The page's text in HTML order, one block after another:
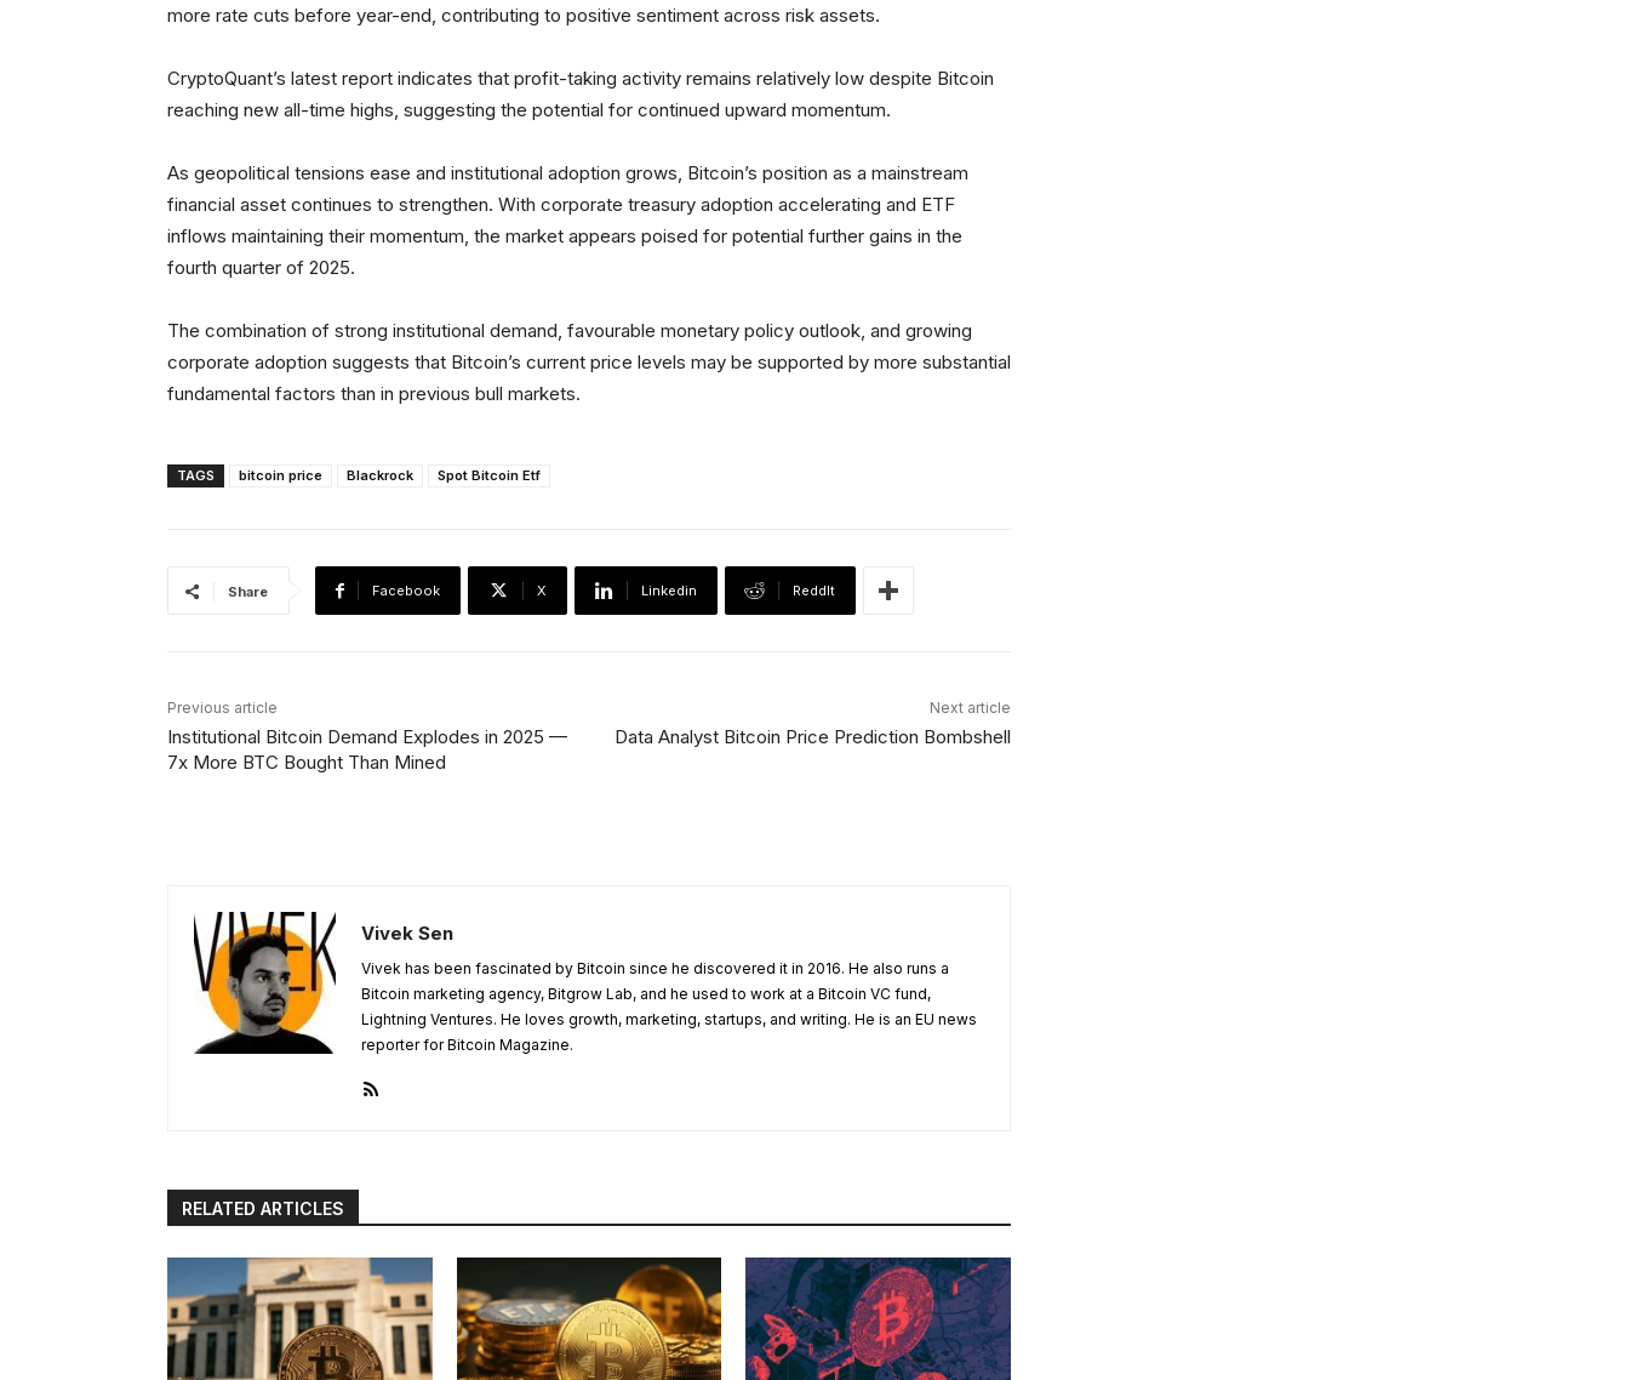
more rate cuts before year-end, contributing to positive sentiment across risk assets.
CryptoQuant’s latest report indicates that profit-taking activity remains relatively low despite Bitcoin
reaching new all-time highs, suggesting the potential for continued upward momentum.
As geopolitical tensions ease and institutional adoption grows, Bitcoin’s position as a mainstream
financial asset continues to strengthen. With corporate treasury adoption accelerating and ETF
inflows maintaining their momentum, the market appears poised for potential further gains in the
fourth quarter of 2025.
The combination of strong institutional demand, favourable monetary policy outlook, and growing
corporate adoption suggests that Bitcoin’s current price levels may be supported by more substantial
fundamental factors than in previous bull markets.
TAGS bitcoin price Blackrock Spot Bitcoin Etf
Share Facebook X Linkedin ReddIt
Previous article
Institutional Bitcoin Demand Explodes in 2025 —
7x More BTC Bought Than Mined
Next article
Data Analyst Bitcoin Price Prediction Bombshell
Vivek Sen
Vivek has been fascinated by Bitcoin since he discovered it in 2016. He also runs a
Bitcoin marketing agency, Bitgrow Lab, and he used to work at a Bitcoin VC fund,
Lightning Ventures. He loves growth, marketing, startups, and writing. He is an EU news
reporter for Bitcoin Magazine.
RELATED ARTICLES